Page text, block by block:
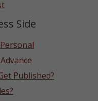
Side
Published?